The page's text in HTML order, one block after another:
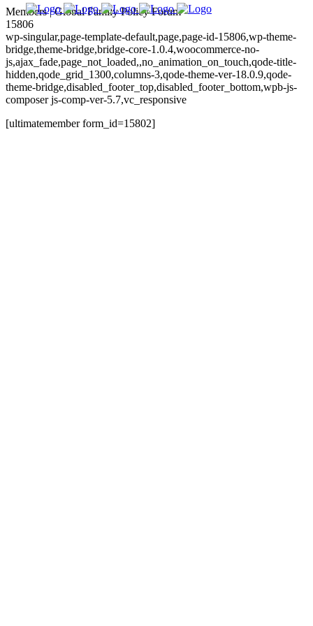
Members | Global Family Policy Forum
15806
wp-singular,page-template-default,page,page-id-15806,wp-theme-
bridge,theme-bridge,bridge-core-1.0.4,woocommerce-no-
js,ajax_fade,page_not_loaded,,no_animation_on_touch,qode-title-
hidden,qode_grid_1300,columns-3,qode-theme-ver-18.0.9,qode-
theme-bridge,disabled_footer_top,disabled_footer_bottom,wpb-js-
composer js-comp-ver-5.7,vc_responsive
[ultimatemember form_id=15802]